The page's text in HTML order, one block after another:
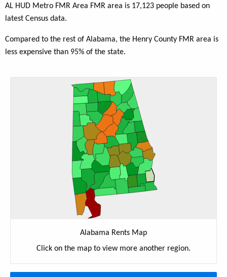
AL HUD Metro FMR Area FMR area is 17,123 people based on
latest Census data.
Compared to the rest of Alabama, the Henry County FMR area is
less expensive than 95% of the state.
Alabama Rents Map
Click on the map to view more another region.